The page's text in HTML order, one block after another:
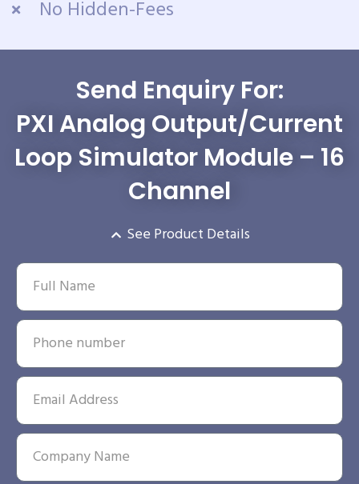
No Hidden-Fees
Send Enquiry For:
PXI Analog Output/Current
Loop Simulator Module – 16
Channel
See Product Details